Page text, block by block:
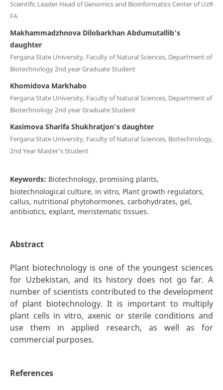
Scientific Leader Head of Genomics and Bioinformatics Center of UzR
FA
Makhammadzhnova Dilobarkhan Abdumutallib’s
daughter
Fergana State University, Faculty of Natural Sciences, Department of
Biotechnology 2nd year Graduate Student
Khomidova Markhabo
Fergana State University, Faculty of Natural Sciences, Department of
Biotechnology 2nd year Graduate Student
Kasimova Sharifa Shukhratjon's daughter
Fergana State University, Faculty of Natural Sciences, Biotechnology,
2nd Year Master's Student
Keywords: Biotechnology, promising plants,
biotechnological culture, in vitro, Plant growth regulators,
callus, nutritional phytohormones, carbohydrates, gel,
antibiotics, explant, meristematic tissues.
Abstract
Plant biotechnology is one of the youngest sciences
for Uzbekistan, and its history does not go far. A
number of scientists contributed to the development
of plant biotechnology. It is important to multiply
plant cells in vitro, axenic or sterile conditions and
use them in applied research, as well as for
commercial purposes.
References